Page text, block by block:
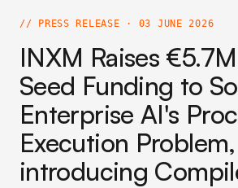
PRESS RELEASE · 03 JUNE 2026
INXM Raises
Seed Funding to
Enterprise AI's
Execution Problem,
introducing